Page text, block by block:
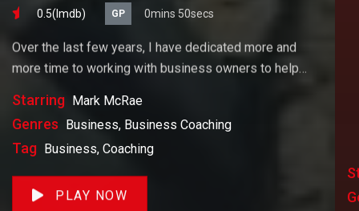
0.5(lmdb) GP 0mins 50secs
Over the last few years, I have dedicated more and
more time to working with business owners to help
business, grow your business or build wealth. The
videos on our site will help you get to there faster than
anything else out there.
Starring Mark McRae
Genres Business, Business Coaching
Tag Business, Coaching
PLAY NOW